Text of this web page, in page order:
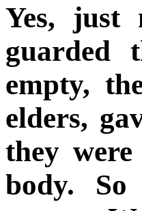
Yes, just
guarded
empty,
elders,
they were
body.